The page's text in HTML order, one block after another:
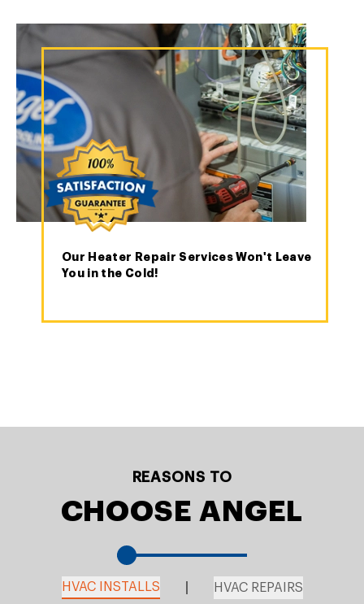
Our Heater Repair Services Won't Leave
You in the Cold!
REASONS TO
CHOOSE ANGEL
HVAC INSTALLS HVAC REPAIRS